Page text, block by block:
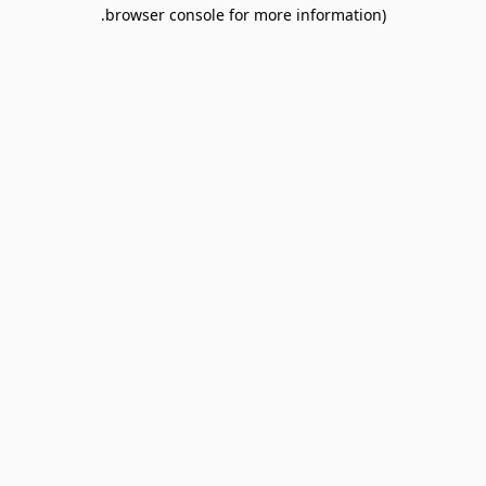
browser console for more information).